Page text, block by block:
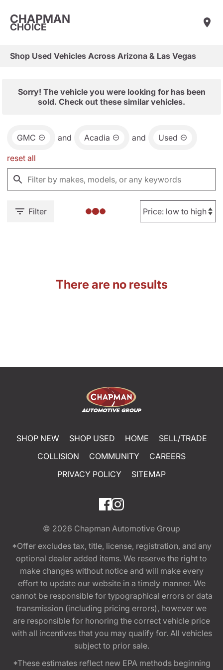
CHAPMAN
CHOICE
Shop Used Vehicles Across Arizona & Las Vegas
Sorry! The vehicle you were looking for has been
sold. Check out these similar vehicles.
GMC and Acadia and Used
reset all
Filter
There are no results
SHOP NEW SHOP USED HOME
SELL/TRADE
COLLISION
COMMUNITY
CAREERS
PRIVACY POLICY
SITEMAP
© 2026 Chapman Automotive Group
*Offer excludes tax, title, license, registration, and any
optional dealer added items. We reserve the right to
make changes without notice and will make every
effort to update our website in a timely manner. We
cannot be responsible for typographical errors or data
transmission (including pricing errors), however we
are responsible for honoring the correct vehicle price
with all incentives that you may qualify for. All vehicles
subject to prior sale.
*These estimates reflect new EPA methods beginning